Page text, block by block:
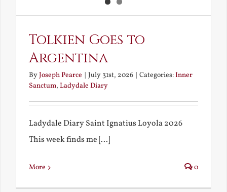
Tolkien Goes to
Argentina
ByJoseph Pearce | July 31st, 2026 | Categories:Inner
Sanctum, Ladydale Diary
Ladydale Diary Saint Ignatius Loyola 2026
This week finds me [...]
More 0